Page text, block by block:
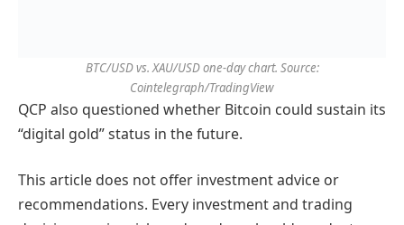
BTC/USD vs. XAU/USD one-day chart. Source:
Cointelegraph/TradingView
QCP also questioned whether Bitcoin could sustain its
“digital gold” status in the future.
This article does not offer investment advice or
recommendations. Every investment and trading